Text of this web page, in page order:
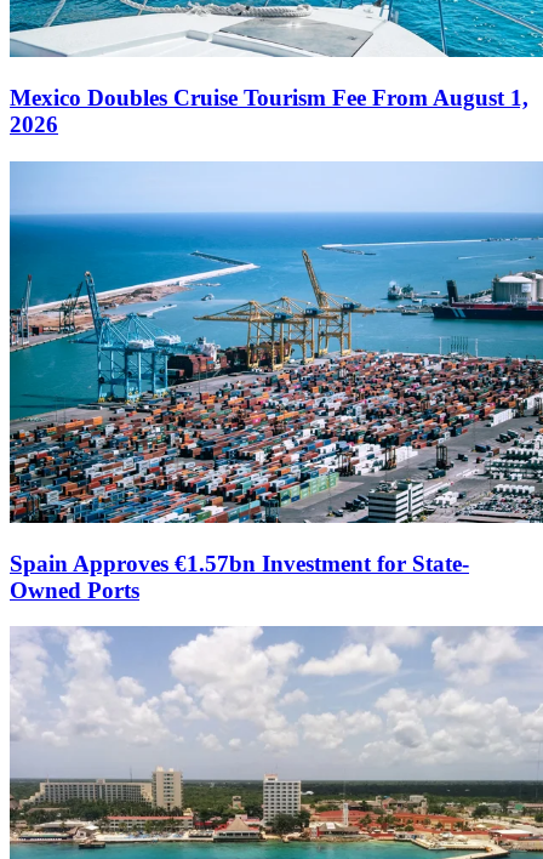
Mexico Doubles Cruise Tourism Fee From August 1,
2026
Spain Approves €1.57bn Investment for State-
Owned Ports